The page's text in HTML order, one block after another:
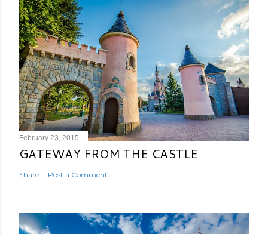
February 23, 2015
GATEWAY FROM THE CASTLE
Share Post a Comment